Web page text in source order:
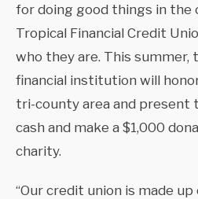
for doing good things in the
Tropical Financial Credit
who they are. This
financial institution will
tri-county area and present
cash and make a $1,000
charity.
“Our credit union is made up